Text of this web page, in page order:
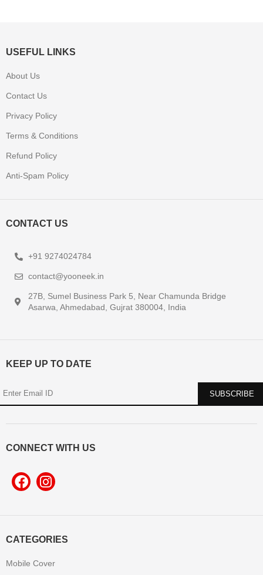
CATEGORIES
Mobile Cover
USEFUL LINKS
About Us
Contact Us
Privacy Policy
Terms & Conditions
Refund Policy
Anti-Spam Policy
CONTACT US
+91 9274024784
contact@yooneek.in
27B, Sumel Business Park 5, Near Chamunda Bridge
Asarwa, Ahmedabad, Gujrat 380004, India
KEEP UP TO DATE
CONNECT WITH US